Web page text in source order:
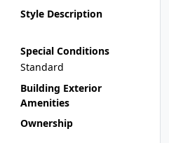
Style Description
Special Conditions
Standard
Building Exterior
Amenities
Ownership